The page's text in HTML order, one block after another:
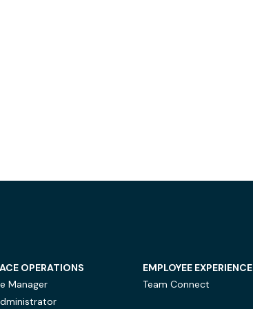
OPERATIONS
Manager
EMPLOYEE EXPERIENCE
Team Connect